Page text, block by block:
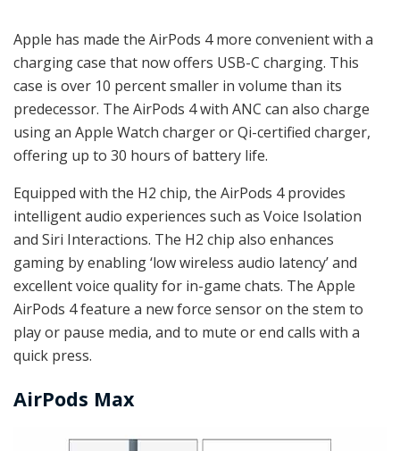
Apple has made the AirPods 4 more convenient with a
charging case that now offers USB-C charging. This
case is over 10 percent smaller in volume than its
predecessor. The AirPods 4 with ANC can also charge
using an Apple Watch charger or Qi-certified charger,
offering up to 30 hours of battery life.
Equipped with the H2 chip, the AirPods 4 provides
intelligent audio experiences such as Voice Isolation
and Siri Interactions. The H2 chip also enhances
gaming by enabling ‘low wireless audio latency’ and
excellent voice quality for in-game chats. The Apple
AirPods 4 feature a new force sensor on the stem to
play or pause media, and to mute or end calls with a
quick press.
AirPods Max